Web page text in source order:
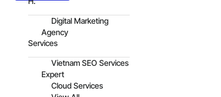
Digital Marketing
Agency
Services
Vietnam SEO Services
Expert
Cloud Services